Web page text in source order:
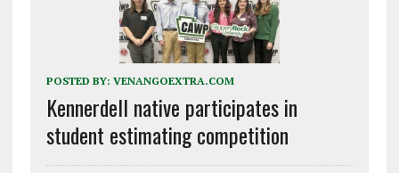
POSTED BY: VENANGOEXTRA.COM
Kennerdell native participates in
student estimating competition